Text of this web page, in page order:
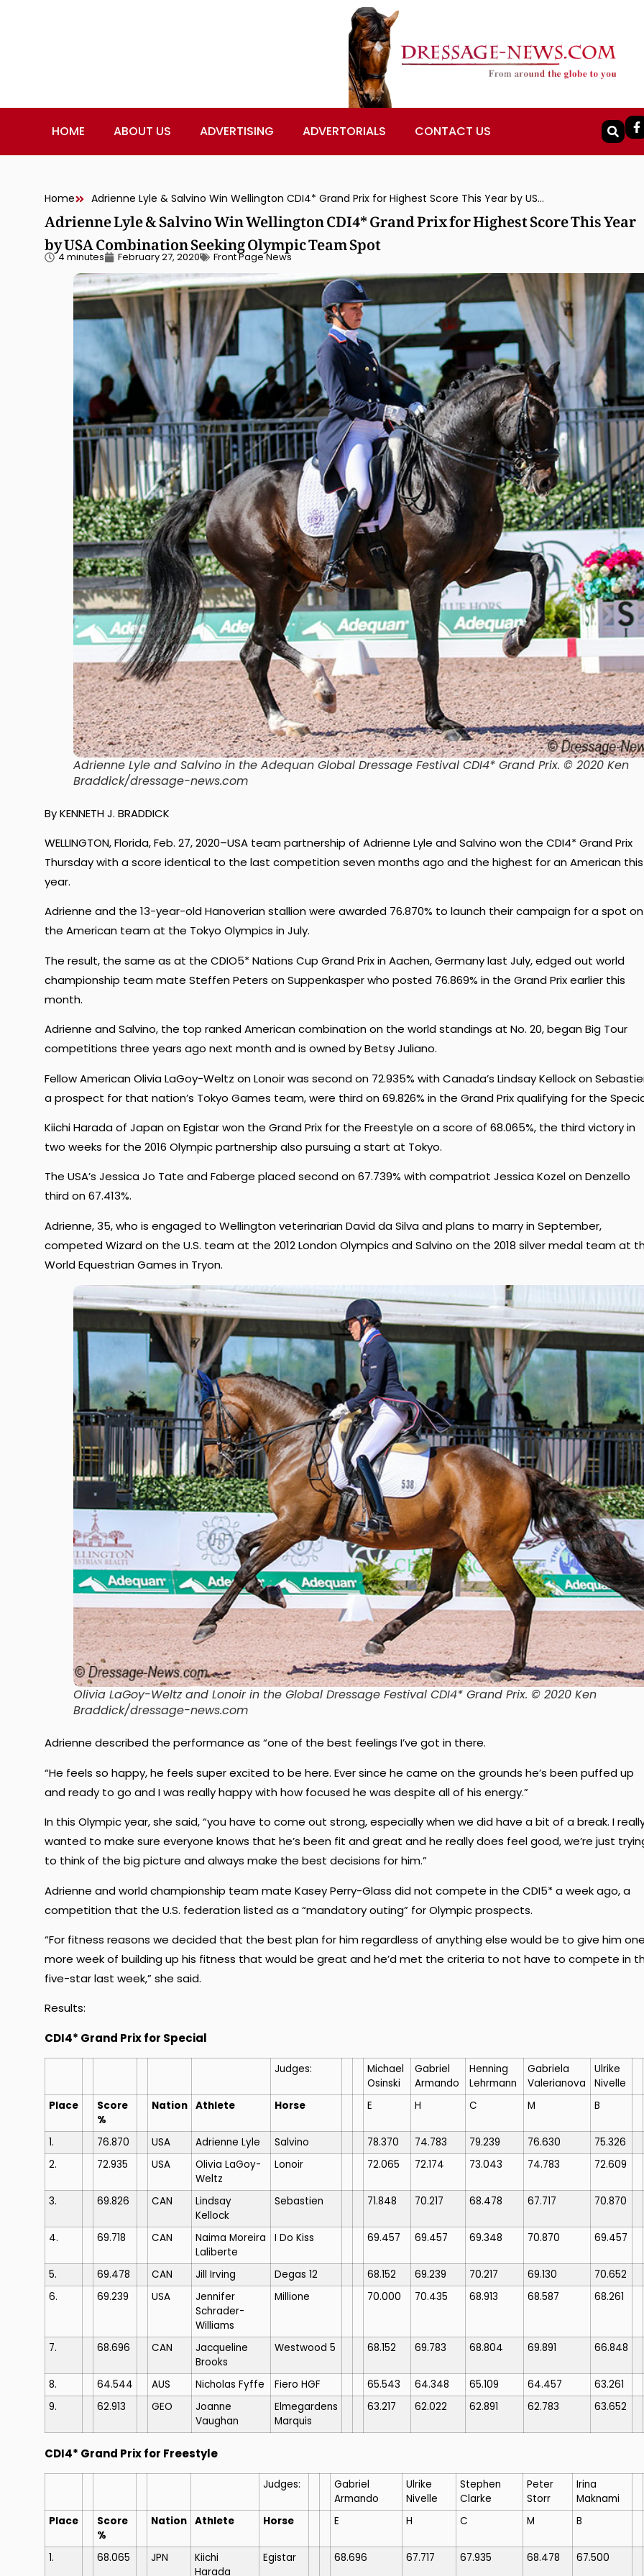
HOME ABOUT US ADVERTISING ADVERTORIALS CONTACT US
Home Adrienne Lyle & Salvino Win Wellington CDI4* Grand Prix for Highest Score This Year by USA Combination Seeking Olympic Team Spot
Adrienne Lyle & Salvino Win Wellington CDI4* Grand Prix for Highest Score This Year
by USA Combination Seeking Olympic Team Spot
4 minutes February 27, 2020 Front Page News
Adrienne Lyle and Salvino in the Adequan Global Dressage Festival CDI4* Grand Prix. © 2020 Ken
Braddick/dressage-news.com
By KENNETH J. BRADDICK
WELLINGTON, Florida, Feb. 27, 2020–USA team partnership of Adrienne Lyle and Salvino won the CDI4* Grand Prix
Thursday with a score identical to the last competition seven months ago and the highest for an American this
year.
Adrienne and the 13-year-old Hanoverian stallion were awarded 76.870% to launch their campaign for a spot on
the American team at the Tokyo Olympics in July.
The result, the same as at the CDIO5* Nations Cup Grand Prix in Aachen, Germany last July, edged out world
championship team mate Steffen Peters on Suppenkasper who posted 76.869% in the Grand Prix earlier this
month.
Adrienne and Salvino, the top ranked American combination on the world standings at No. 20, began Big Tour
competitions three years ago next month and is owned by Betsy Juliano.
Fellow American Olivia LaGoy-Weltz on Lonoir was second on 72.935% with Canada’s Lindsay Kellock on
a prospect for that nation’s Tokyo Games team, were third on 69.826% in the Grand Prix qualifying for the
Kiichi Harada of Japan on Egistar won the Grand Prix for the Freestyle on a score of 68.065%, the third victory in
two weeks for the 2016 Olympic partnership also pursuing a start at Tokyo.
The USA’s Jessica Jo Tate and Faberge placed second on 67.739% with compatriot Jessica Kozel on Denzello
third on 67.413%.
Adrienne, 35, who is engaged to Wellington veterinarian David da Silva and plans to marry in September,
competed Wizard on the U.S. team at the 2012 London Olympics and Salvino on the 2018 silver medal team at
World Equestrian Games in Tryon.
Olivia LaGoy-Weltz and Lonoir in the Global Dressage Festival CDI4* Grand Prix. © 2020 Ken
Braddick/dressage-news.com
Adrienne described the performance as “one of the best feelings I’ve got in there.
“He feels so happy, he feels super excited to be here. Ever since he came on the grounds he’s been puffed up
and ready to go and I was really happy with how focused he was despite all of his energy.”
In this Olympic year, she said, “you have to come out strong, especially when we did have a bit of a break. I
wanted to make sure everyone knows that he’s been fit and great and he really does feel good, we’re just
to think of the big picture and always make the best decisions for him.”
Adrienne and world championship team mate Kasey Perry-Glass did not compete in the CDI5* a week ago, a
competition that the U.S. federation listed as a “mandatory outing” for Olympic prospects.
“For fitness reasons we decided that the best plan for him regardless of anything else would be to give him
more week of building up his fitness that would be great and he’d met the criteria to not have to compete in
five-star last week,” she said.
Results:
CDI4* Grand Prix for Special
Judges:
Michael
Osinski
Gabriel
Armando
Henning
Lehrmann
Gabriela
Valerianova
Ulrike
Nivelle
Place
Score
%
Nation Athlete Horse E H C M B
1. 76.870 USA Adrienne Lyle Salvino 78.370 74.783 79.239 76.630
75.326
2.
72.935 USA
Olivia LaGoy-
Weltz
Lonoir 72.065 72.174 73.043 74.783 72.609
3. 69.826 CAN
Lindsay
Kellock
Sebastien 71.848 70.217 68.478 67.717 70.870
4. 69.718 CAN
Naima Moreira
Laliberte
I Do Kiss 69.457 69.457 69.348 70.870 69.457
5. 69.478 CAN Jill Irving Degas 12 68.152 69.239 70.217 69.130
70.652
6.
69.239 USA
Jennifer
Schrader-
Williams
Millione 70.000 70.435 68.913 68.587 68.261
7. 68.696 CAN
Jacqueline
Brooks
Westwood 5 68.152 69.783 68.804 69.891 66.848
8. 64.544 AUS Nicholas Fyffe Fiero HGF 65.543 64.348 65.109 64.457
63.261
9.
62.913 GEO
Joanne
Vaughan
Elmegardens
Marquis
63.217 62.022 62.891 62.783 63.652
CDI4* Grand Prix for Freestyle
Judges:
Gabriel
Armando
Ulrike
Nivelle
Stephen
Clarke
Peter
Storr
Irina
Maknami
Place
Score
%
Nation Athlete Horse E H C M B
1. 68.065 JPN
Kiichi
Harada
Egistar 68.696 67.717 67.935 68.478 67.500